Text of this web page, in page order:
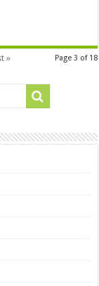
Page 3 of 18
»